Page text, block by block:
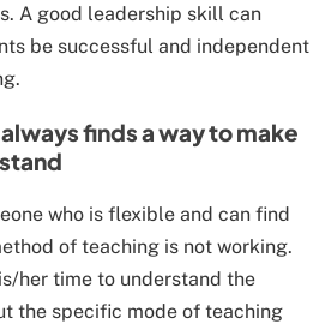
A good leadership skill can
be successful and independent
finds a way to make
who is flexible and can find
of teaching is not working.
her time to understand the
the specific mode of teaching